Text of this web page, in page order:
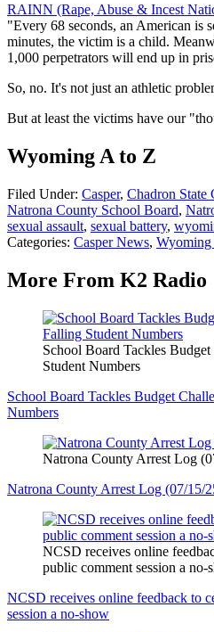
RAINN (Rape, Abuse & Incest
"Every 68 seconds, an American is
minutes, the victim is a child.
1,000 perpetrators will end up in
So, no. It's not just an athletic
But at least the victims have our
Wyoming A to Z
Filed Under: Casper, Chadron State
Natrona County School Board,
sexual assault, sexual battery,
Categories: Casper News,
More From K2 Radio
School Board Tackles
Student Numbers
School Board Tackles Budget
Numbers
Natrona County Arrest Log
Natrona County Arrest Log (07/15/
NCSD receives online
public comment session a no-
NCSD receives online feedback to
session a no-show